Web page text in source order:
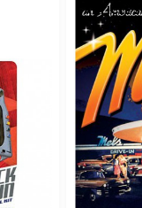
ARTICLE